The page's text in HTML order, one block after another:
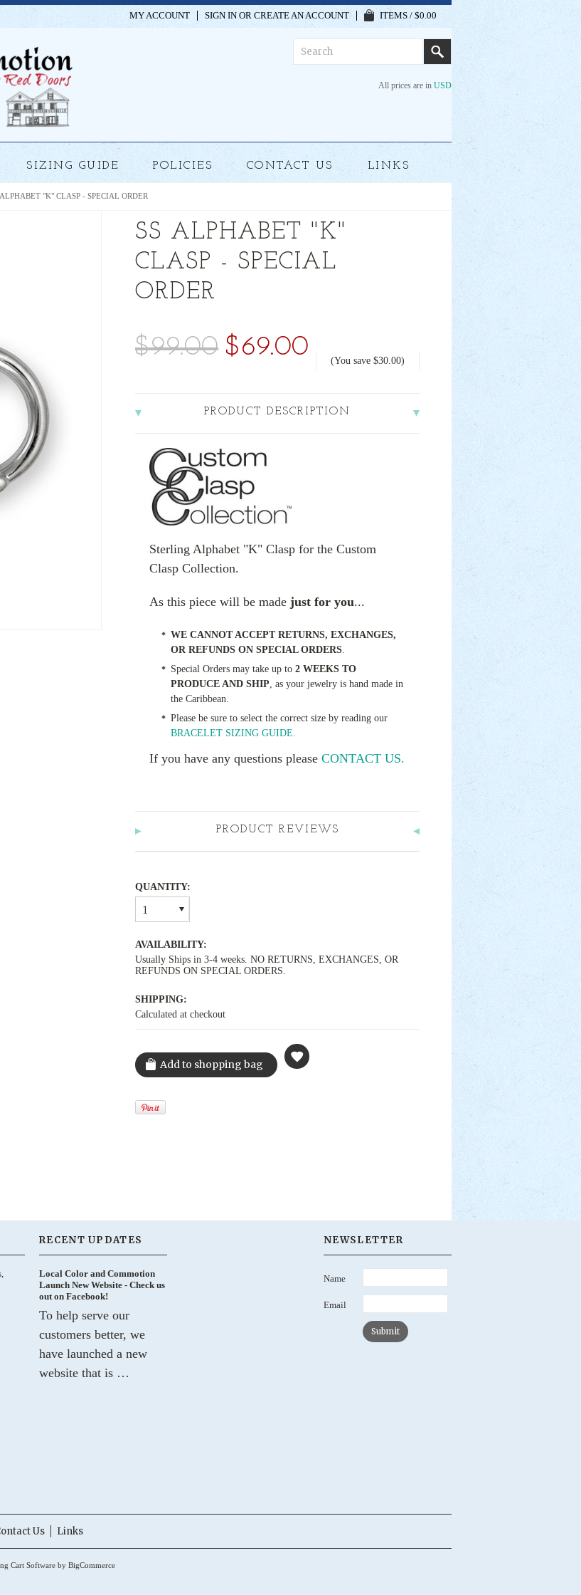
MY ACCOUNT SIGN IN OR CREATE AN ACCOUNT ITEMS / $0.00
All prices are in USD
SIZING GUIDE POLICIES CONTACT US LINKS
ALPHABET "K" CLASP - SPECIAL ORDER
SS ALPHABET "K"
CLASP - SPECIAL
ORDER
$99.00 $69.00 (You save $30.00)
PRODUCT DESCRIPTION
Sterling Alphabet "K" Clasp for the Custom
Clasp Collection.
As this piece will be made just for you...
WE CANNOT ACCEPT RETURNS, EXCHANGES,
OR REFUNDS ON SPECIAL ORDERS.
Special Orders may take up to 2 WEEKS TO
PRODUCE AND SHIP, as your jewelry is hand made in
the Caribbean.
Please be sure to select the correct size by reading our
BRACELET SIZING GUIDE.
If you have any questions please CONTACT US.
PRODUCT REVIEWS
QUANTITY:
1
AVAILABILITY:
Usually Ships in 3-4 weeks. NO RETURNS, EXCHANGES, OR
REFUNDS ON SPECIAL ORDERS.
SHIPPING:
Calculated at checkout
RECENT UPDATES
Local Color and Commotion
Launch New Website - Check us
out on Facebook!
To help serve our
customers better, we
have launched a new
website that is …
NEWSLETTER
Name
Email
Us Links
Cart Software by BigCommerce